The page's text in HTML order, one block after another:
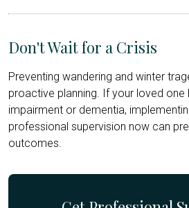
Don't Wait for a Crisis
Preventing wandering and winter
proactive planning. If your loved one
impairment or dementia,
professional supervision now can
outcomes.